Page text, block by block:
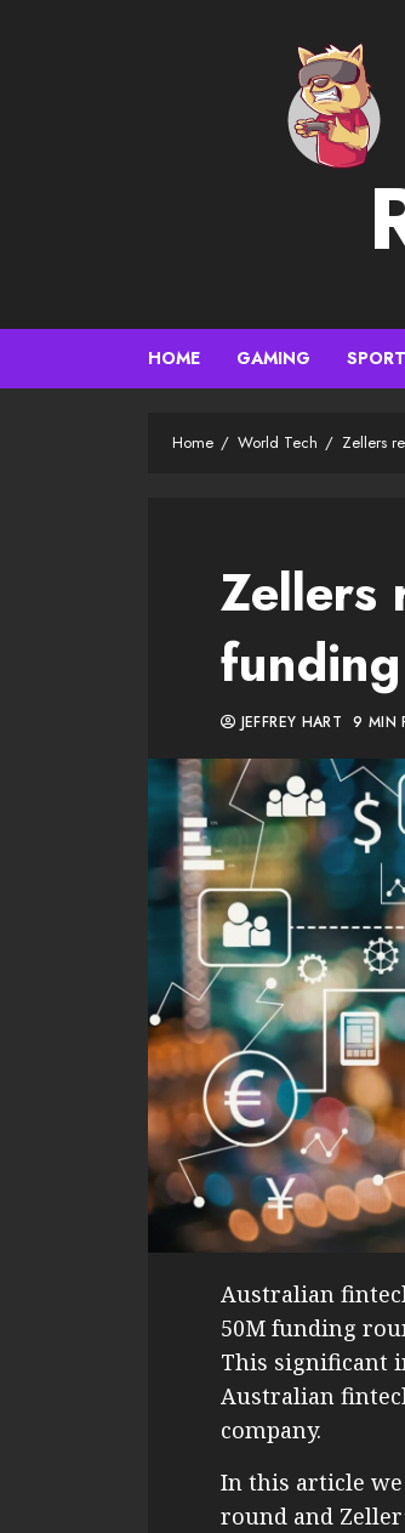
HOME GAMING
Home World Tech Zellers
Zellers
JEFFREY HART 9 MIN
Australian
50M funding
This significant
Australian
company.
In this article
round and